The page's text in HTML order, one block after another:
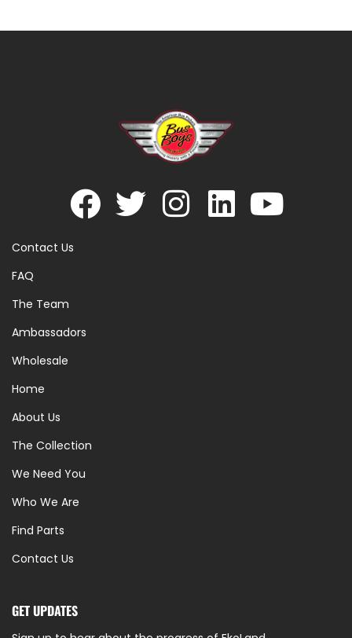
Contact Us
FAQ
The Team
Ambassadors
Wholesale
Home
About Us
The Collection
We Need You
Who We Are
Find Parts
Contact Us
GET UPDATES